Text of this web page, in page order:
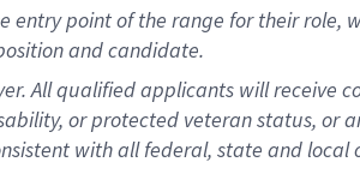
point of the range for their
and candidate.
All qualified applicants will receive
or protected veteran status,
with all federal, state and local